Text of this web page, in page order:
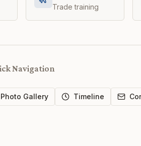
Trade training
Navigation
Photo Gallery Timeline